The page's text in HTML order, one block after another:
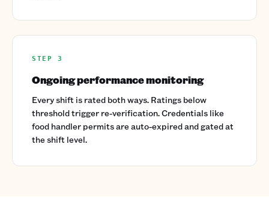
STEP 3
Ongoing performance monitoring
Every shift is rated both ways. Ratings below
threshold trigger re-verification. Credentials like
food handler permits are auto-expired and gated at
the shift level.